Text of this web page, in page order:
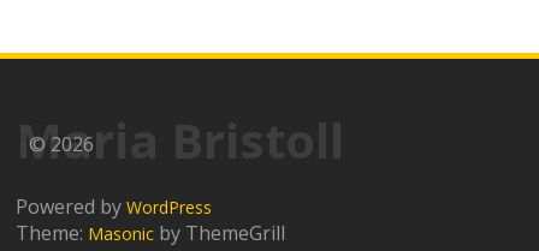
Maria Bristoll
© 2026
Powered byWordPress
Theme: Masonic by ThemeGrill